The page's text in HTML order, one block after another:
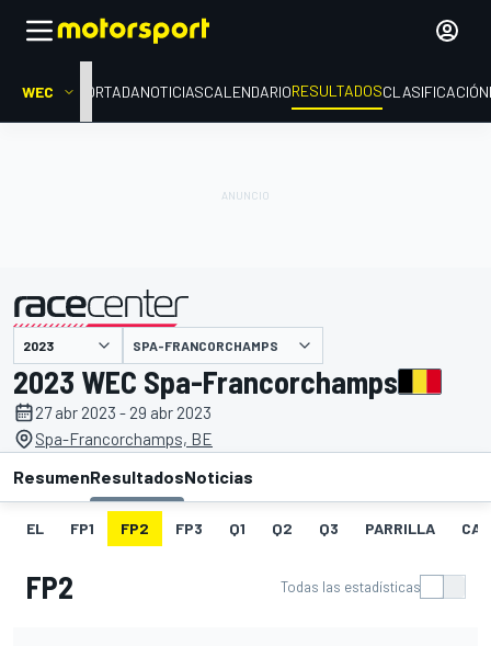
WEC PORTADANOTICIASCALENDARIORESULTADOSCLASIFICACIÓN
presentado por SPA-FRANCORCHAMPS
2023 WEC Spa-Francorchamps
27 abr 2023 - 29 abr 2023
Spa-Francorchamps, BE
ResumenResultadosNoticias
EL FP1 FP2 FP3 Q1 Q2 Q3 PARRILLA
FP2 Todas las estadísticas